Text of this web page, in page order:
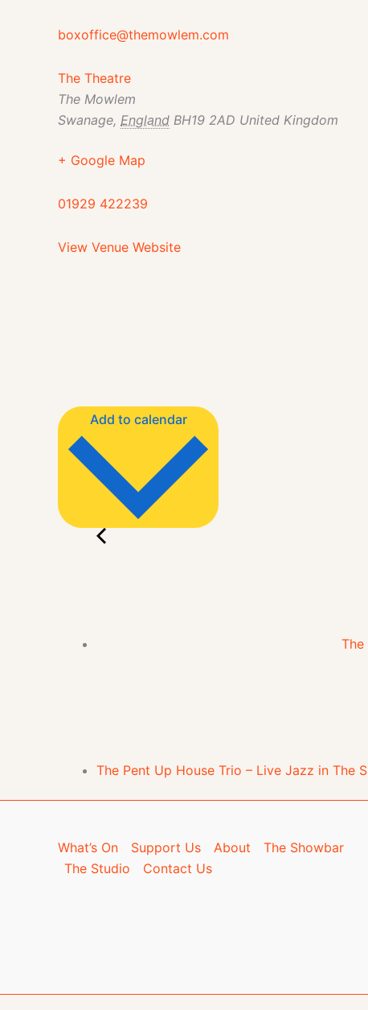
boxoffice@themowlem.com
The Theatre
The Mowlem
Swanage, England BH19 2AD United Kingdom
+ Google Map
01929 422239
View Venue Website
Add to calendar
The
The Pent Up House Trio – Live Jazz in The
What’s On Support Us About
The Showbar
The Studio
Contact Us